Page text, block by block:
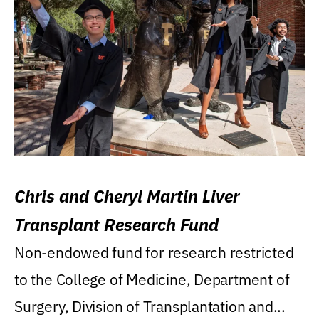
Chris and Cheryl Martin Liver
Transplant Research Fund
Non-endowed fund for research restricted
to the College of Medicine, Department of
Surgery, Division of Transplantation and...